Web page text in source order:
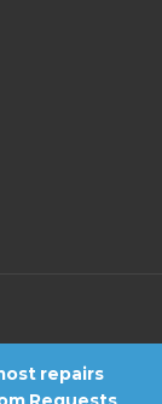
repairs